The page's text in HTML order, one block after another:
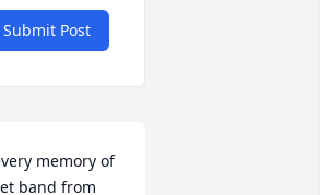
Submit Post
memory of
band from